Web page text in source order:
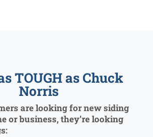
TOUGH as Chuck
Norris
are looking for new siding
or business, they’re looking